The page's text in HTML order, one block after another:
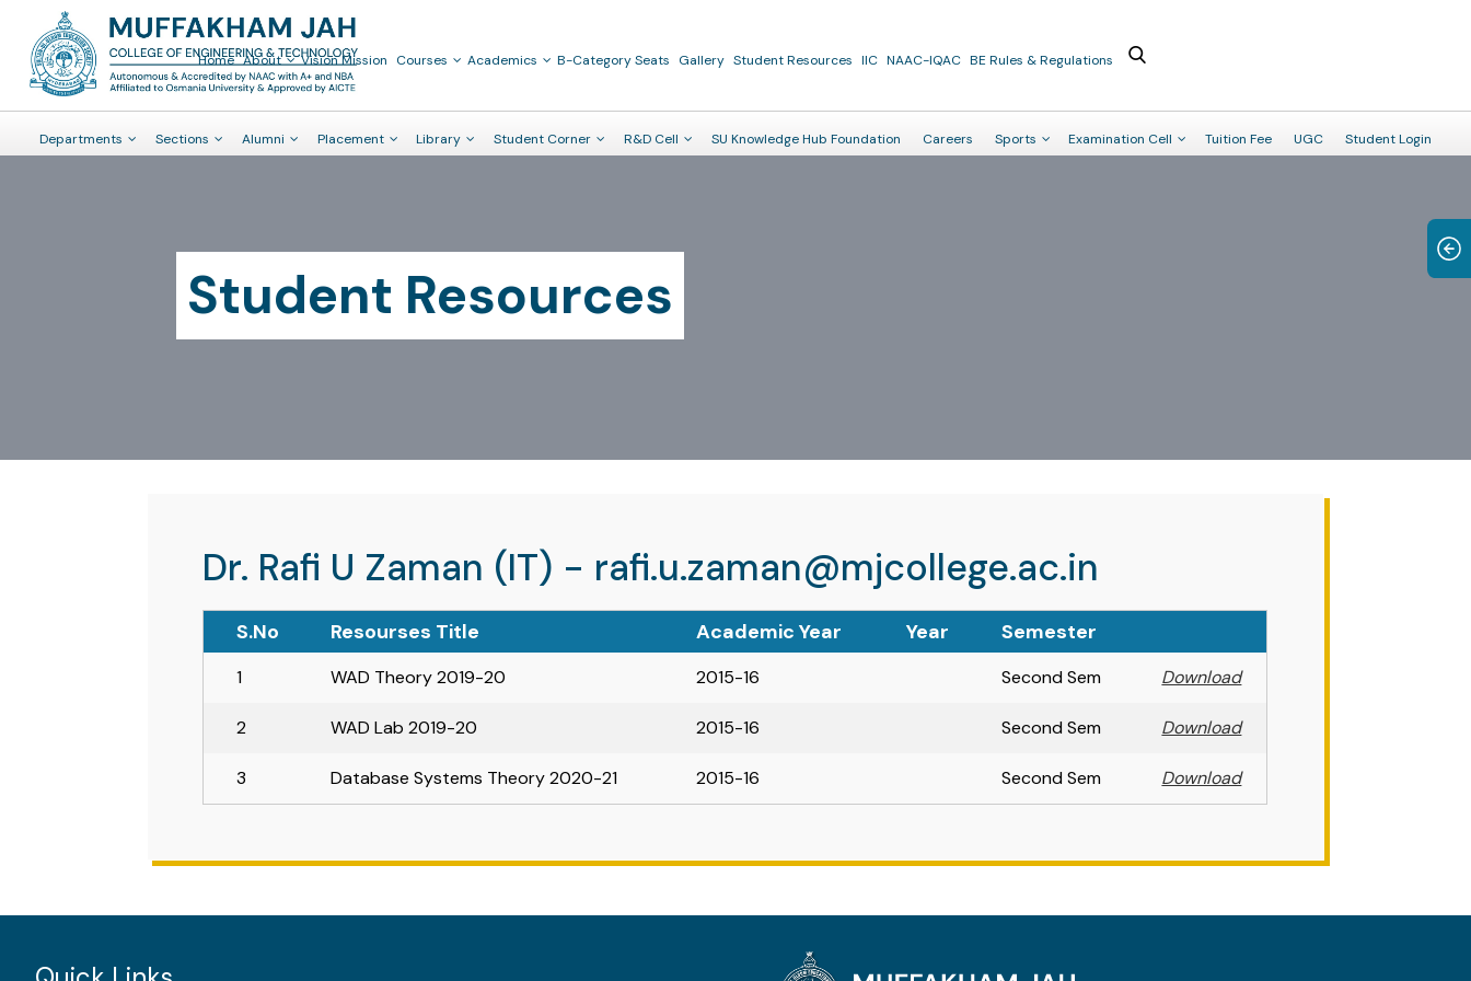
Home About Vision Mission Courses Academics B-Category Seats Gallery Student Resources IIC NAAC-IQAC BE Rules & Regulations
Departments Sections Alumni Placement Library Student Corner R&D Cell SU Knowledge Hub Foundation Careers Sports Examination Cell Tuition Fee UGC Student Login
Student Resources
Dr. Rafi U Zaman (IT) - rafi.u.zaman@mjcollege.ac.in
S.No Resourses Title Academic Year Year Semester
1 WAD Theory 2019-20 2015-16 Second Sem Download
2 WAD Lab 2019-20 2015-16 Second Sem Download
3 Database Systems Theory 2020-21 2015-16 Second Sem Download